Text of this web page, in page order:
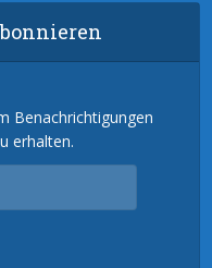
Benachrichtigungen
erhalten.